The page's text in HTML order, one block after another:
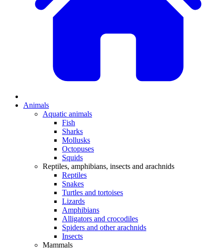
Animals
Aquatic animals
Fish
Sharks
Mollusks
Octopuses
Squids
Reptiles, amphibians, insects and arachnids
Reptiles
Snakes
Turtles and tortoises
Lizards
Amphibians
Alligators and crocodiles
Spiders and other arachnids
Insects
Mammals